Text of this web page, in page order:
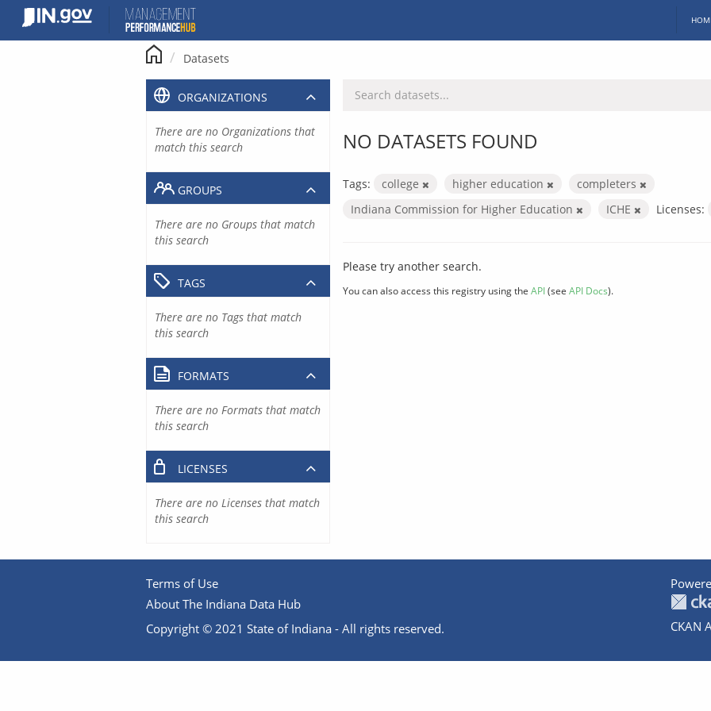
content
Datasets
NO DATASETS FOUND
Tags: college higher education
completers
Indiana Commission for Higher Education
ICHE Licenses:
Please try another search.
You can also access this registry using the API(see API Docs).
ORGANIZATIONS
There are no Organizations that
match this search
GROUPS
There are no Groups that match
this search
TAGS
There are no Tags that match
this search
FORMATS
There are no Formats that match
this search
LICENSES
There are no Licenses that match
this search
Terms of Use
About The Indiana Data Hub
Copyright © 2021 State of Indiana - All rights reserved.
CKAN